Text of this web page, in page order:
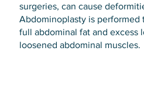
surgeries, can cause
Abdominoplasty is performed
full abdominal fat and excess
loosened abdominal muscles.